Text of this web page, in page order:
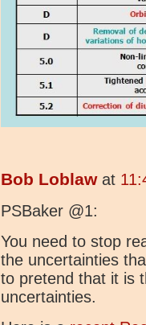
Bob Loblawat
PSBaker @1:
You need to stop
the uncertainties
to pretend that it is
uncertainties.